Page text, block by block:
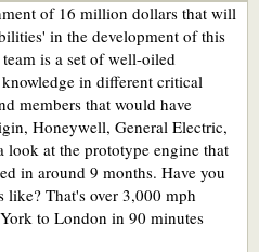
of 16 million dollars that will
in the development of this
is a set of well-oiled
in different critical
members that would have
Honeywell, General Electric,
at the prototype engine that
in around 9 months. Have you
like? That's over 3,000 mph
to London in 90 minutes